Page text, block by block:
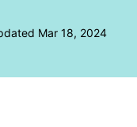
Mar 18, 2024